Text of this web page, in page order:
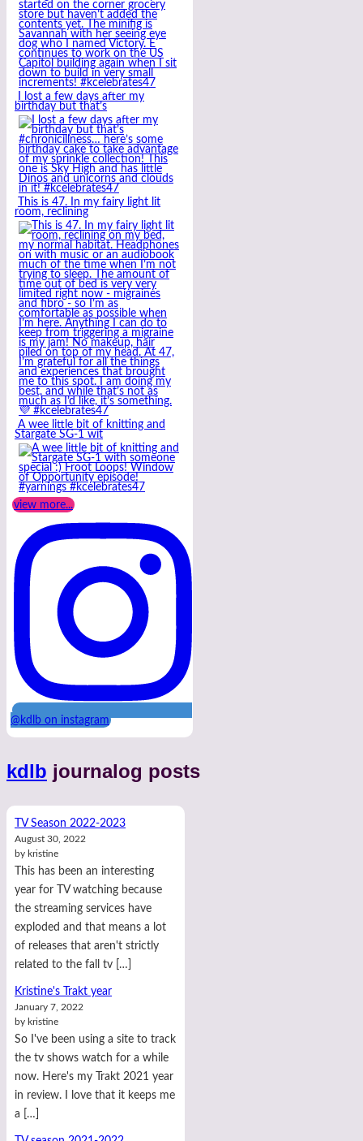
I lost a few days after my
birthday but that’s
This is 47. In my fairy light lit
room, reclining
A wee little bit of knitting and
Stargate SG-1 wit
view more...
@kdlb on instagram
kdlb journalog posts
TV Season 2022-2023
August 30, 2022
by kristine
This has been an interesting
year for TV watching because
the streaming services have
exploded and that means a lot
of releases that aren't strictly
related to the fall tv […]
Kristine's Trakt year
January 7, 2022
by kristine
So I've been using a site to track
the tv shows watch for a while
now. Here's my Trakt 2021 year
in review. I love that it keeps me
a […]